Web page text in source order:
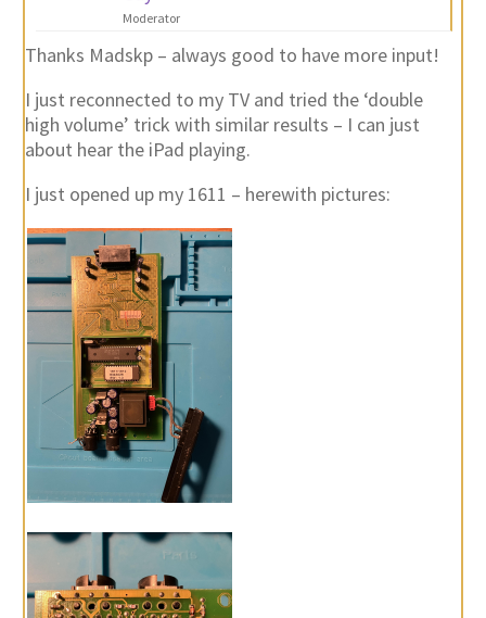
Moderator
Thanks Madskp – always good to have more input!
I just reconnected to my TV and tried the ‘double
high volume’ trick with similar results – I can just
about hear the iPad playing.
I just opened up my 1611 – herewith pictures: